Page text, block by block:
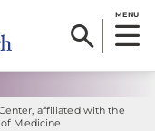
MENU
affiliated with the
Medicine